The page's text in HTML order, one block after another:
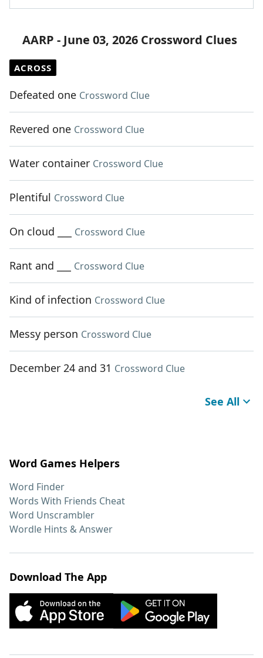
AARP - June 03, 2026 Crossword Clues
ACROSS
Defeated one Crossword Clue
Revered one Crossword Clue
Water container Crossword Clue
Plentiful Crossword Clue
On cloud ___ Crossword Clue
Rant and ___ Crossword Clue
Kind of infection Crossword Clue
Messy person Crossword Clue
December 24 and 31 Crossword Clue
See All
Word Games Helpers
Word Finder
Words With Friends Cheat
Word Unscrambler
Wordle Hints & Answer
Download The App